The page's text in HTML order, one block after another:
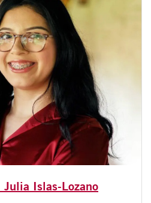
Islas-Lozano